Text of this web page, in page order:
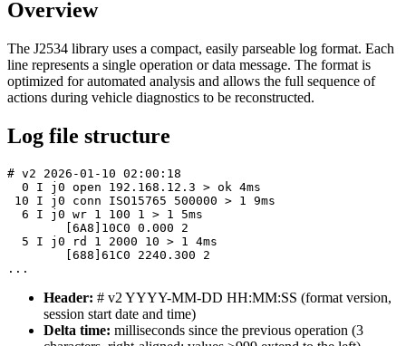
Overview
The J2534 library uses a compact, easily parseable log format. Each
line represents a single operation or data message. The format is
optimized for automated analysis and allows the full sequence of
actions during vehicle diagnostics to be reconstructed.
Log file structure
# v2 2026-01-10 02:00:18
  0 I j0 open 192.168.12.3 > ok 4ms
10 I j0 conn ISO15765 500000 > 1 9ms
  6 I j0 wr 1 100 1 > 1 5ms
  5 I j0 rd 1 2000 10 > 1 4ms
...
Header: # v2 YYYY-MM-DD HH:MM:SS (format version,
session start date and time)
Delta time: milliseconds since the previous operation (3